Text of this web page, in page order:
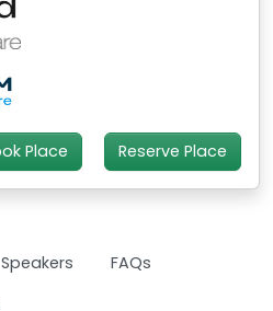
Place Reserve Place
Speakers
FAQs